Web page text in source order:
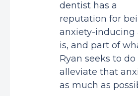
dentist has a
reputation for
anxiety-inducing
is, and part of
Ryan seeks to do
alleviate that
as much as